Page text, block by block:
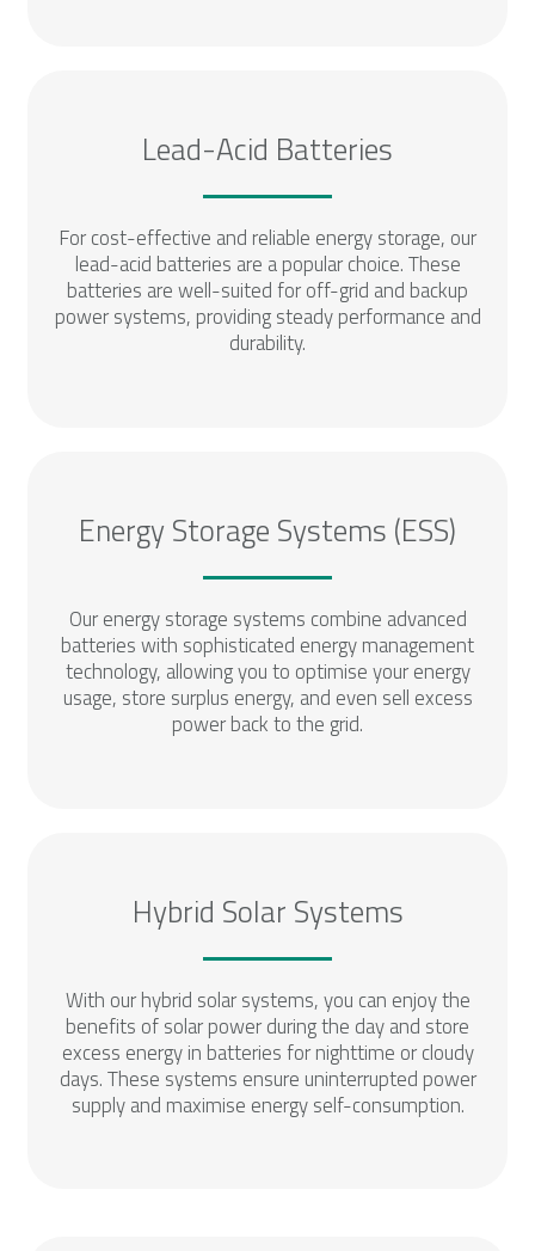
Lead-Acid Batteries
For cost-effective and reliable energy storage, our
lead-acid batteries are a popular choice. These
batteries are well-suited for off-grid and backup
power systems, providing steady performance and
durability.
Energy Storage Systems (ESS)
Our energy storage systems combine advanced
batteries with sophisticated energy management
technology, allowing you to optimise your energy
usage, store surplus energy, and even sell excess
power back to the grid.
Hybrid Solar Systems
With our hybrid solar systems, you can enjoy the
benefits of solar power during the day and store
excess energy in batteries for nighttime or cloudy
days. These systems ensure uninterrupted power
supply and maximise energy self-consumption.